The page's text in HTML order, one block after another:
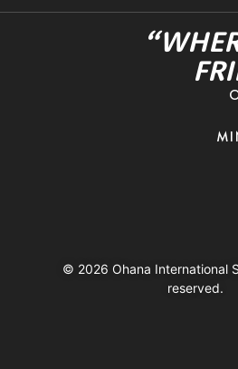
© 2026 Ohana International
reserved.